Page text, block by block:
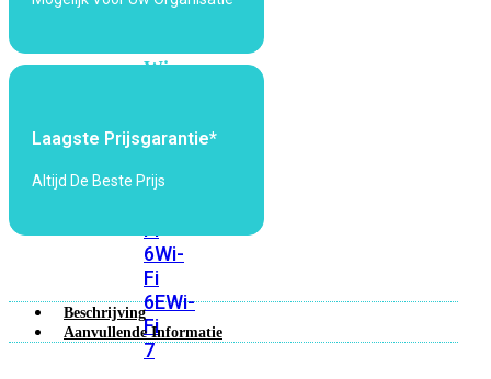
Wi-
Fi
6Wi-
Fi
6EWi-
Fi
7
Laagste Prijsgarantie*
Altijd De Beste Prijs
Beschrijving
Aanvullende Informatie